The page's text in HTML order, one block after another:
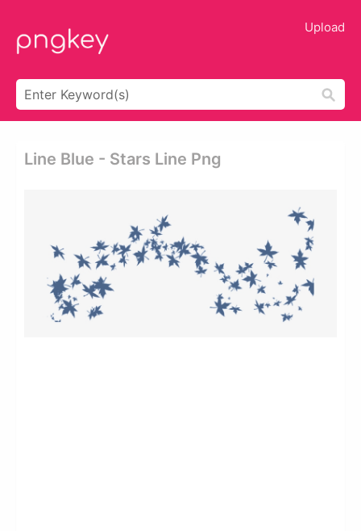
Upload
Line Blue - Stars Line Png